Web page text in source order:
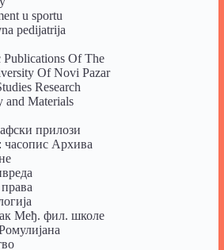
u sportu
pedijatrija
Publications Of The
Of Novi Pazar
Research
and Materials
прилози
часопис Архива
Међ. фил. школе